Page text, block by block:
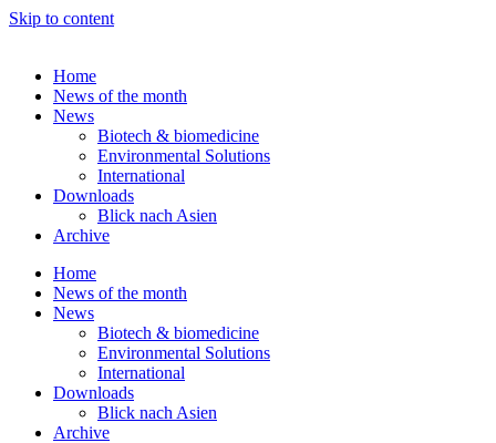
Skip to content
Home
News of the month
News
Biotech & biomedicine
Environmental Solutions
International
Downloads
Blick nach Asien
Archive
Home
News of the month
News
Biotech & biomedicine
Environmental Solutions
International
Downloads
Blick nach Asien
Archive